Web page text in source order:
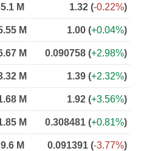
M 1.32 (-0.22%)
M 1.00 (+0.04%)
M 0.090758 (+2.98%)
M 1.39 (+2.32%)
M 1.92 (+3.56%)
M 0.308481 (+0.81%)
M 0.091391 (-3.77%)